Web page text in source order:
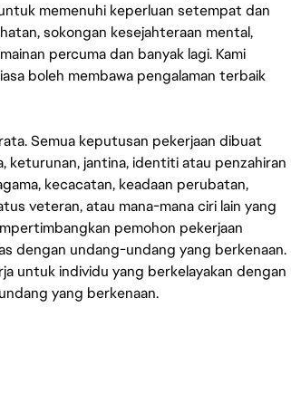
memenuhi keperluan setempat dan
sokongan kesejahteraan mental,
percuma dan banyak lagi. Kami
boleh membawa pengalaman terbaik
Semua keputusan pekerjaan dibuat
keturunan, jantina, identiti atau penzahiran
kecacatan, keadaan perubatan,
veteran, atau mana-mana ciri lain yang
pemohon pekerjaan
dengan undang-undang yang berkenaan.
untuk individu yang berkelayakan dengan
yang berkenaan.